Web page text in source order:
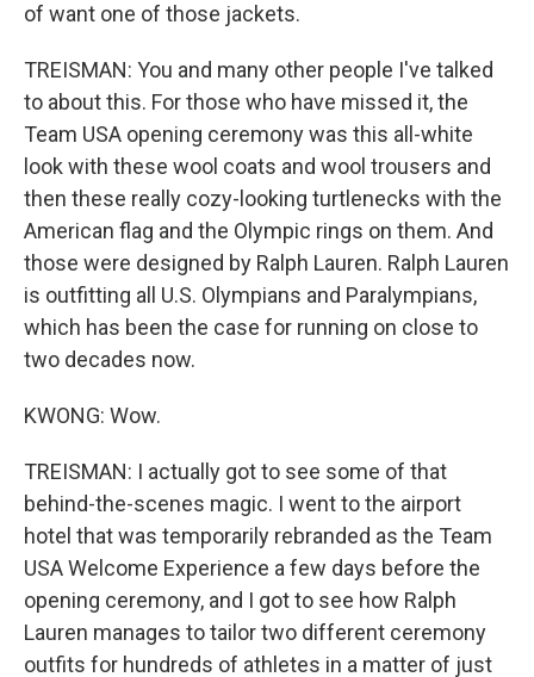
of want one of those jackets.
TREISMAN: You and many other people I've talked
to about this. For those who have missed it, the
Team USA opening ceremony was this all-white
look with these wool coats and wool trousers and
then these really cozy-looking turtlenecks with the
American flag and the Olympic rings on them. And
those were designed by Ralph Lauren. Ralph Lauren
is outfitting all U.S. Olympians and Paralympians,
which has been the case for running on close to
two decades now.
KWONG: Wow.
TREISMAN: I actually got to see some of that
behind-the-scenes magic. I went to the airport
hotel that was temporarily rebranded as the Team
USA Welcome Experience a few days before the
opening ceremony, and I got to see how Ralph
Lauren manages to tailor two different ceremony
outfits for hundreds of athletes in a matter of just